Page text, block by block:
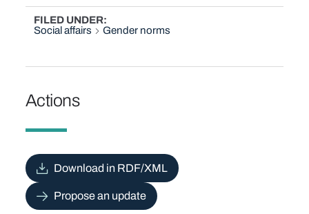
FILED UNDER
Social affairs
Gender norms
Actions
Download in RDF/XML
Propose an update